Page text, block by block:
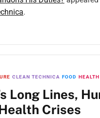
.
CLEAN TECHNICA FOOD HEALTH
Long Lines,
Crises